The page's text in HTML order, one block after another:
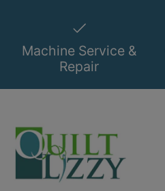
Machine Service &
Repair